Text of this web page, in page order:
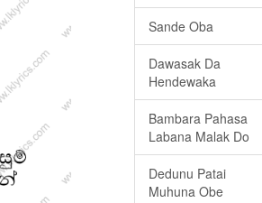
Sande Oba
Dawasak Da
Hendewaka
Bambara Pahasa
Labana Malak Do
Dedunu Patai
Muhuna Obe